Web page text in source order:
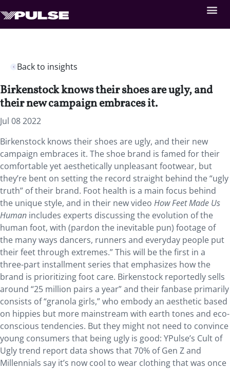
Back to insights
Birkenstock knows their shoes are ugly, and
their new campaign embraces it.
Jul 08 2022
Birkenstock knows their shoes are ugly, and their new
campaign embraces it. The shoe brand is famed for their
comfortable yet aesthetically unpleasant footwear, but
they’re bent on setting the record straight behind the “ugly
truth” of their brand. Foot health is a main focus behind
the unique style, and in their new video How Feet Made Us
Human includes experts discussing the evolution of the
human foot, with (pardon the inevitable pun) footage of
the many ways dancers, runners and everyday people put
their feet through extremes.” This will be the first in a
three-part installment series that emphasizes how the
brand is prioritizing foot care. Birkenstock reportedly sells
around “25 million pairs a year” and their fanbase primarily
consists of “granola girls,” who embody an aesthetic based
on hippies but more mainstream with earth tones and eco-
conscious tendencies. But they might not need to convince
young consumers that being ugly is good: YPulse’s Cult of
Ugly trend report data shows that 70% of Gen Z and
Millennials say it’s now cool to wear clothing that was once